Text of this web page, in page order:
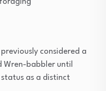
considered a
Wren-babbler until
as a distinct